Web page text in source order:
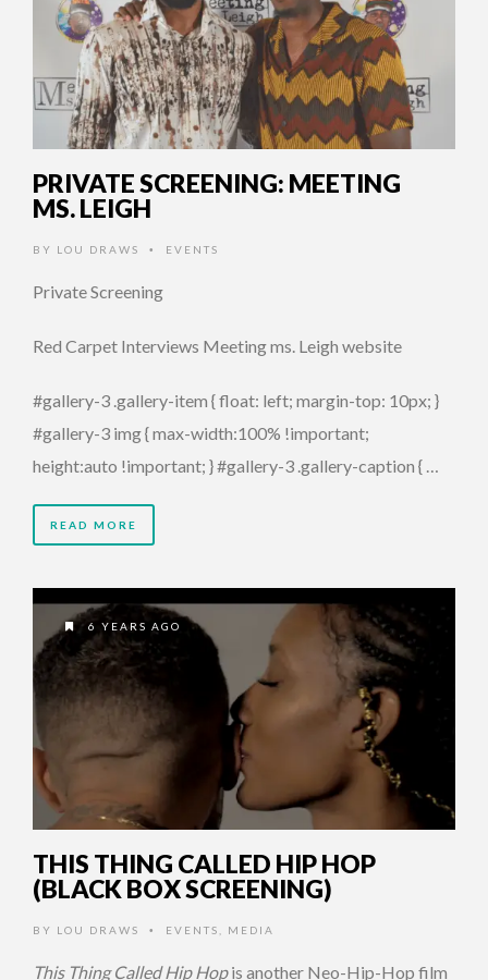
PRIVATE SCREENING: MEETING
MS. LEIGH
BY LOU DRAWS • EVENTS
Private Screening
Red Carpet Interviews Meeting ms. Leigh website
#gallery-3 .gallery-item { float: left; margin-top: 10px; }
#gallery-3 img { max-width:100% !important;
height:auto !important; } #gallery-3 .gallery-caption { …
READ MORE
6 YEARS AGO
THIS THING CALLED HIP HOP
(BLACK BOX SCREENING)
BY LOU DRAWS • EVENTS MEDIA
This Thing Called Hip Hopis another Neo-Hip-Hop film